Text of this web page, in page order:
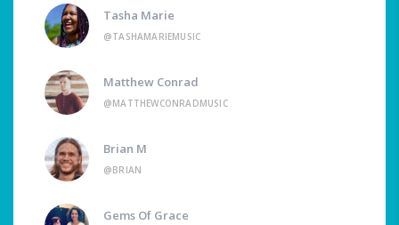
Tasha Marie
@TASHAMARIEMUSIC
Matthew Conrad
@MATTHEWCONRADMUSIC
Brian M
@BRIAN
Gems Of Grace